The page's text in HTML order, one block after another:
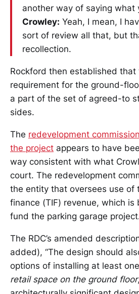
another way of saying what
Crowley: Yeah, I mean, I
sort of review all that, but
recollection.
Rockford then established that
requirement for the ground-
a part of the set of agreed-to
sides.
The redevelopment
the project appears to have
way consistent with what
court. The redevelopment
the entity that oversees use of
finance (TIF) revenue, which is
fund the parking garage
The RDC’s amended
added), “The design should
options of installing at least
retail space on the ground floor